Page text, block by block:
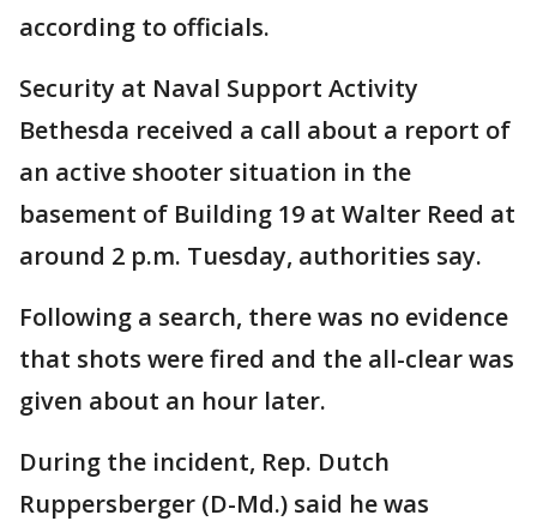
according to officials.
Security at Naval Support Activity
Bethesda received a call about a report of
an active shooter situation in the
basement of Building 19 at Walter Reed at
around 2 p.m. Tuesday, authorities say.
Following a search, there was no evidence
that shots were fired and the all-clear was
given about an hour later.
During the incident, Rep. Dutch
Ruppersberger (D-Md.) said he was